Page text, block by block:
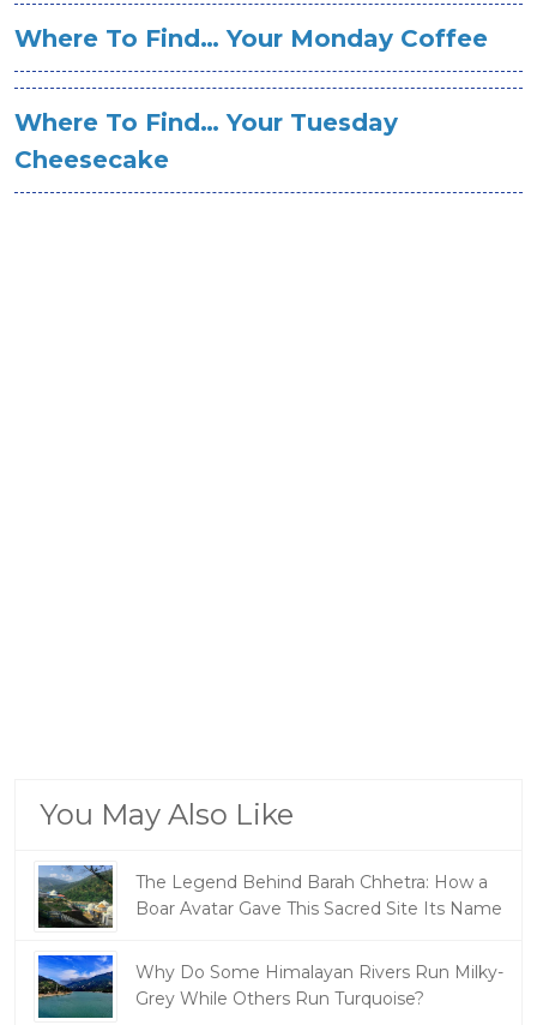
Where To Find… Your Monday Coffee
Where To Find… Your Tuesday
Cheesecake
You May Also Like
The Legend Behind Barah Chhetra: How a
Boar Avatar Gave This Sacred Site Its Name
Why Do Some Himalayan Rivers Run Milky-
Grey While Others Run Turquoise?